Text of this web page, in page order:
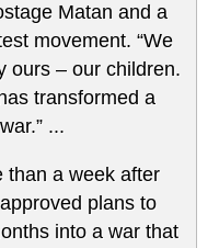
Matan and a
movement. “We
ours – our children.
transformed a
...
than a week after
plans to
into a war that